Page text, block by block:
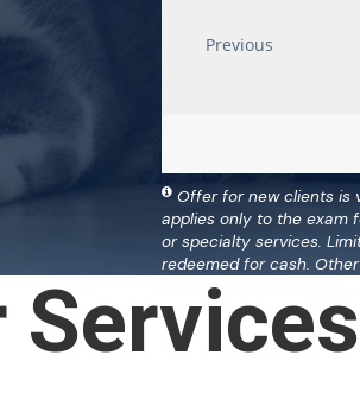
Offer for new clients is
applies only to the exam
or specialty services.
redeemed for cash.
Services